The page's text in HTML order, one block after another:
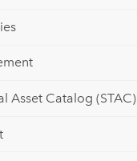
Asset Catalog (STAC)